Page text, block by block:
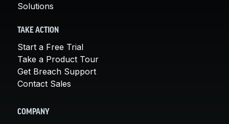
Solutions
TAKE ACTION
Start a Free Trial
Take a Product Tour
Get Breach Support
Contact Sales
COMPANY